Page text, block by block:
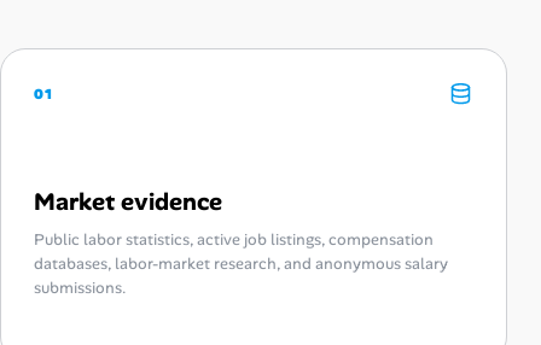
01
Market evidence
Public labor statistics, active job listings, compensation
databases, labor-market research, and anonymous salary
submissions.